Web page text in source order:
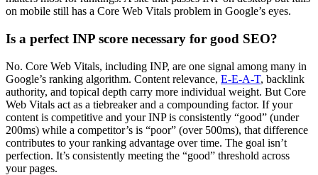
on mobile still has a Core Web Vitals problem in Google’s eyes.
Is a perfect INP score necessary for good SEO?
No. Core Web Vitals, including INP, are one signal among many in
Google’s ranking algorithm. Content relevance, E-E-A-T, backlink
authority, and topical depth carry more individual weight. But Core
Web Vitals act as a tiebreaker and a compounding factor. If your
content is competitive and your INP is consistently “good” (under
200ms) while a competitor’s is “poor” (over 500ms), that difference
contributes to your ranking advantage over time. The goal isn’t
perfection. It’s consistently meeting the “good” threshold across
your pages.